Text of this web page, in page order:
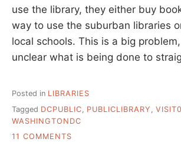
use the library, they either buy
way to use the suburban libraries
local schools. This is a big problem,
unclear what is being done to
Posted in LIBRARIES
Tagged DCPUBLIC PUBLICLIBRARY
WASHINGTONDC
11 COMMENTS